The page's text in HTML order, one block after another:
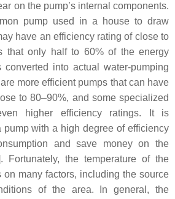
on the pump’s internal components.
pump used in a house to draw
have an efficiency rating of close to
that only half to 60% of the energy
into actual water-pumping
more efficient pumps that can have
to 80–90%, and some specialized
higher efficiency ratings. It is
pump with a high degree of efficiency
and save money on the
Fortunately, the temperature of the
on many factors, including the source
of the area. In general, the